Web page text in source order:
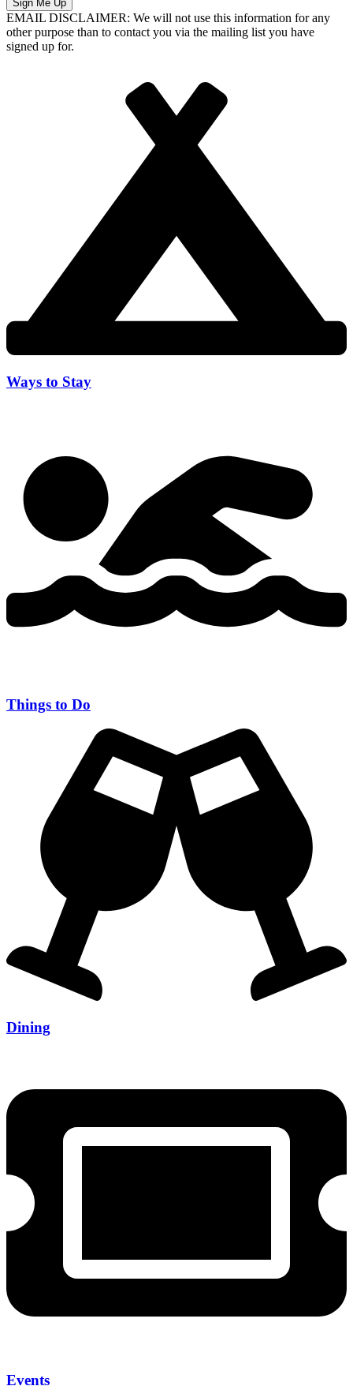
Sign Me Up
EMAIL DISCLAIMER: We will not use this information for any
other purpose than to contact you via the mailing list you have
signed up for.
Ways to Stay
Things to Do
Dining
Events